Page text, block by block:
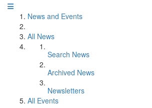
News and Events
All News
Search News
Archived News
Newsletters
All Events